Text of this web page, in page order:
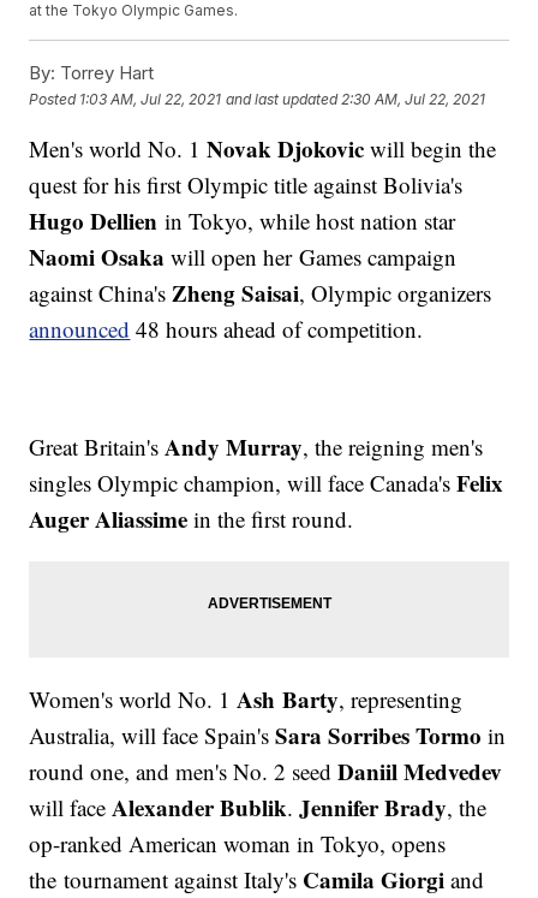
at the Tokyo Olympic Games.
By: Torrey Hart
Posted 1:03 AM, Jul 22, 2021 and last updated 2:30 AM, Jul 22, 2021
Men's world No. 1Novak Djokovic will begin the
quest for his first Olympic title against Bolivia's
Hugo Dellien in Tokyo, while host nation star
Naomi Osaka will open her Games campaign
against China'sZheng Saisai, Olympic organizers
announced 48 hours ahead of competition.
Great Britain'sAndy Murray, the reigning men's
singles Olympic champion, will face Canada's Felix
Auger Aliassime in the first round.
Women's world No. 1Ash Barty, representing
Australia, will face Spain'sSara Sorribes Tormo in
round one, and men's No. 2 seedDaniil Medvedev
will faceAlexander Bublik.Jennifer Brady, the
op-ranked American woman in Tokyo, opens
the tournament against Italy's Camila Giorgi and